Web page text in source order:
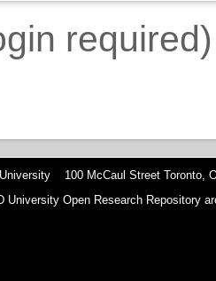
required)
100 McCaul Street Toronto,
University Open Research Repository